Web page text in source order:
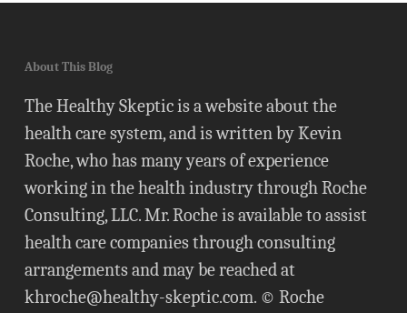
About This Blog
The Healthy Skeptic is a website about the
health care system, and is written by Kevin
Roche, who has many years of experience
working in the health industry through Roche
Consulting, LLC. Mr. Roche is available to assist
health care companies through consulting
arrangements and may be reached at
khroche@healthy-skeptic.com. © Roche